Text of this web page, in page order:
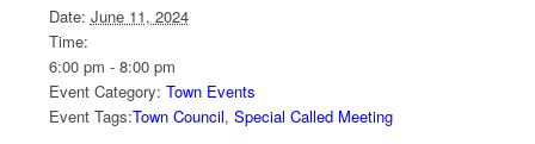
Date: June 11, 2024
Time:
6:00 pm - 8:00 pm
Event Category: Town Events
Event Tags:Town Council, Special Called Meeting